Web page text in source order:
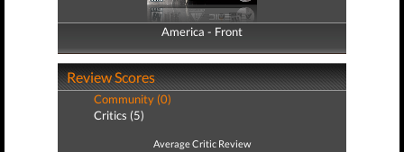
America - Front
America - Back
Review Scores
Community (0)
Critics (5)
Average Critic Review